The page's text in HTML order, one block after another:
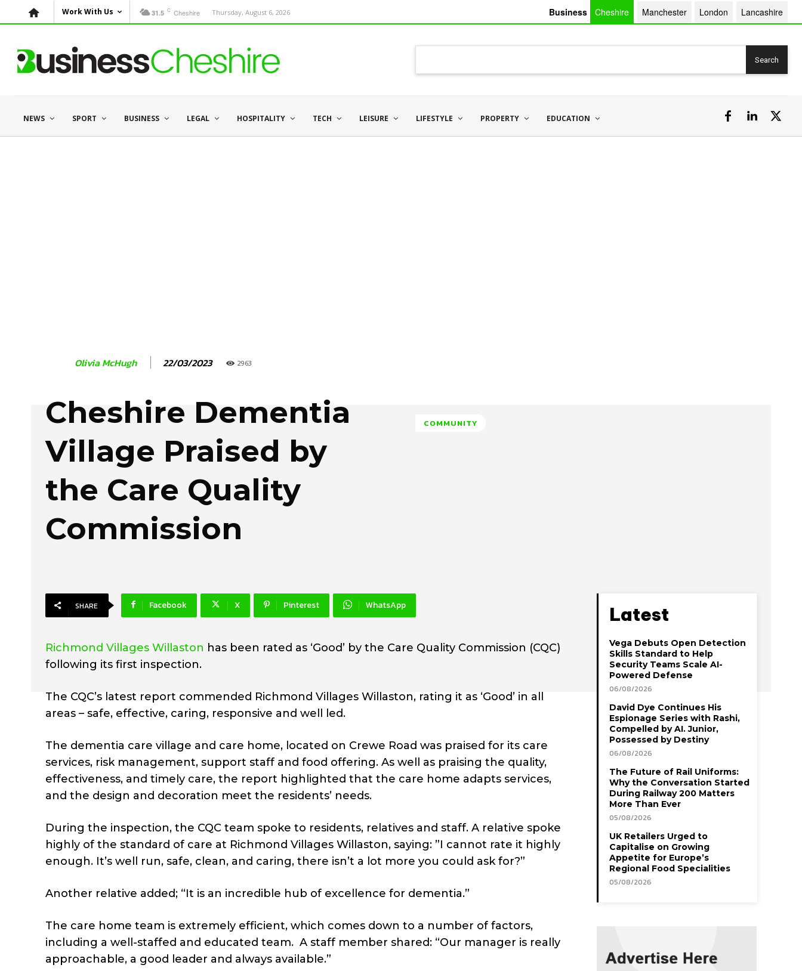
Work With Us 31.5 C Cheshire Thursday, August 6, 2026 Business Cheshire Manchester London Lancashire
Search
NEWS SPORT BUSINESS LEGAL HOSPITALITY TECH LEISURE LIFESTYLE PROPERTY EDUCATION
Olivia McHugh 22/03/2023 2963
Cheshire Dementia
Village Praised by
the Care Quality
Commission
COMMUNITY
SHARE Facebook X Pinterest WhatsApp
Richmond Villages Willaston has been rated as ‘Good’ by the Care Quality Commission (CQC)
following its first inspection.
The CQC’s latest report commended Richmond Villages Willaston, rating it as ‘Good’ in all
areas – safe, effective, caring, responsive and well led.
The dementia care village and care home, located on Crewe Road was praised for its care
services, risk management, support staff and food offering. As well as praising the quality,
effectiveness, and timely care, the report highlighted that the care home adapts services,
and the design and decoration meet the residents’ needs.
During the inspection, the CQC team spoke to residents, relatives and staff. A relative spoke
highly of the standard of care at Richmond Villages Willaston, saying: ”I cannot rate it highly
enough. It’s well run, safe, clean, and caring, there isn’t a lot more you could ask for?”
Another relative added; “It is an incredible hub of excellence for dementia.”
The care home team is extremely efficient, which comes down to a number of factors,
including a well-staffed and educated team. A staff member shared: “Our manager is really
approachable, a good leader and always available.”
Latest
Vega Debuts Open Detection
Skills Standard to Help
Security Teams Scale AI-
Powered Defense
06/08/2026
David Dye Continues His
Espionage Series with Rashi,
Compelled by AI. Junior,
Possessed by Destiny
06/08/2026
The Future of Rail Uniforms:
Why the Conversation Started
During Railway 200 Matters
More Than Ever
05/08/2026
UK Retailers Urged to
Capitalise on Growing
Appetite for Europe’s
Regional Food Specialities
05/08/2026